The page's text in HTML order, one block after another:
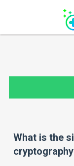
What is the